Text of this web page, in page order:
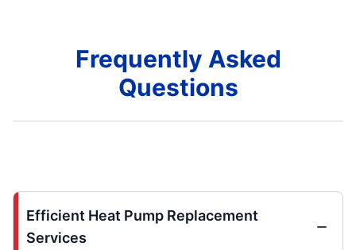
Frequently Asked
Questions
Efficient Heat Pump Replacement
Services